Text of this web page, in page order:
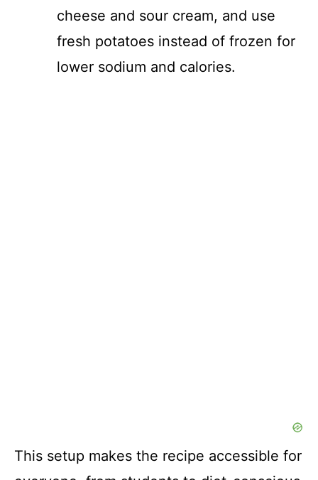
cheese and sour cream, and use
fresh potatoes instead of frozen for
lower sodium and calories.
This setup makes the recipe accessible for